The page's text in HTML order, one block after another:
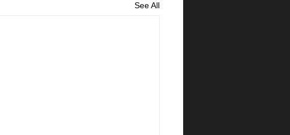
See All